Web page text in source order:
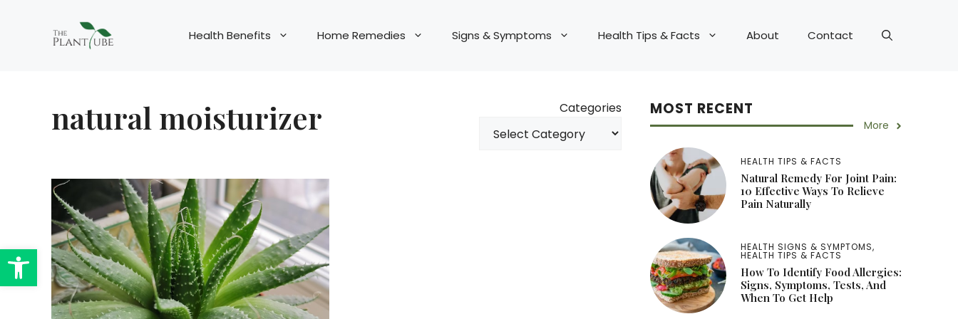
Open toolbar
Health Benefits Home Remedies Signs & Symptoms Health Tips & Facts About Contact
natural moisturizer Categories MOST RECENT
More
HEALTH TIPS & FACTS
Natural Remedy For Joint Pain:
10 Effective Ways To Relieve
Pain Naturally
HEALTH SIGNS & SYMPTOMS,
HEALTH TIPS & FACTS
How To Identify Food Allergies:
Signs, Symptoms, Tests, And
When To Get Help